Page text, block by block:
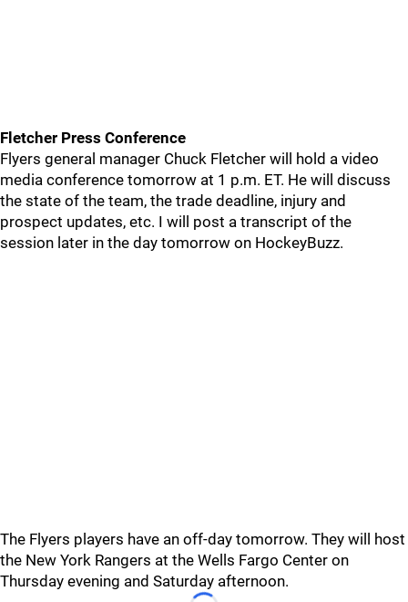
Fletcher Press Conference
Flyers general manager Chuck Fletcher will hold a video
media conference tomorrow at 1 p.m. ET. He will discuss
the state of the team, the trade deadline, injury and
prospect updates, etc. I will post a transcript of the
session later in the day tomorrow on HockeyBuzz.
The Flyers players have an off-day tomorrow. They will host
the New York Rangers at the Wells Fargo Center on
Thursday evening and Saturday afternoon.